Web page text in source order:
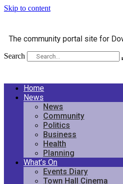
Skip to content
The community portal site for
Search
Home
News
News
Community
Politics
Business
Health
Planning
What’s On
Events Diary
Town Hall Cinema